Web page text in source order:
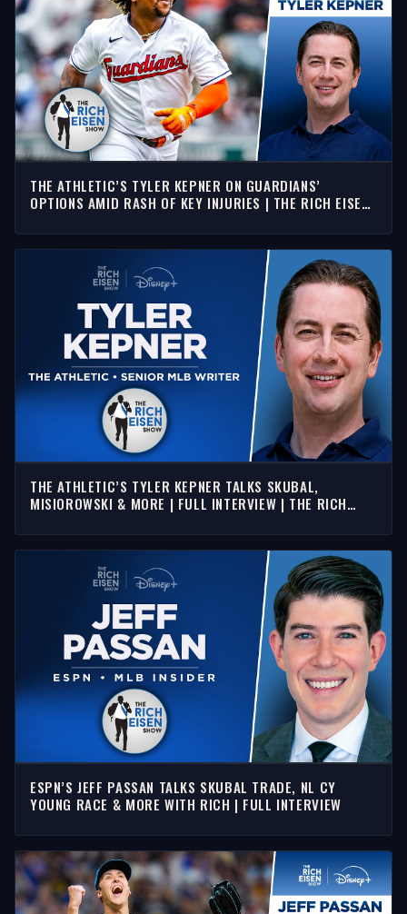
THE ATHLETIC’S TYLER KEPNER ON GUARDIANS’
OPTIONS AMID RASH OF KEY INJURIES | THE RICH EISEN
THE ATHLETIC’S TYLER KEPNER TALKS SKUBAL,
MISIOROWSKI & MORE | FULL INTERVIEW | THE RICH
ESPN’S JEFF PASSAN TALKS SKUBAL TRADE, NL CY
YOUNG RACE & MORE WITH RICH | FULL INTERVIEW